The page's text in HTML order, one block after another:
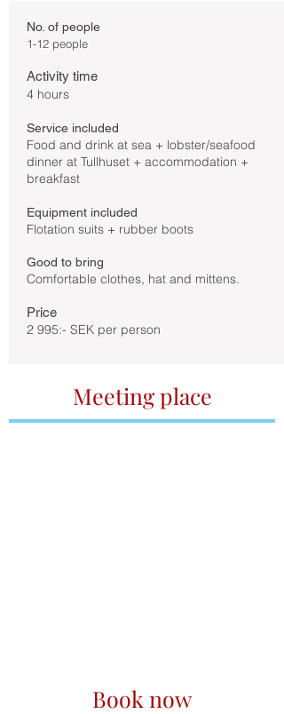
No. of people
1-12 people
Activity time
4 hours
Service included
Food and drink at sea + lobster/seafood
dinner at Tullhuset + accommodation +
breakfast
Equipment included
Flotation suits + rubber boots
Good to bring
Comfortable clothes, hat and mittens.
Price
2 995:- SEK per person
Meeting place
Book now